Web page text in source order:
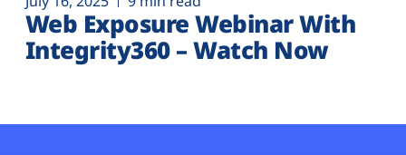
Web Exposure Webinar With
Integrity360 – Watch Now